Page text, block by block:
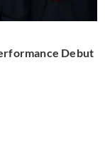
Debut